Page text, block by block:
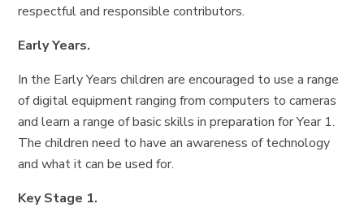
respectful and responsible contributors.
Early Years.
In the Early Years children are encouraged to use a range
of digital equipment ranging from computers to cameras
and learn a range of basic skills in preparation for Year 1.
The children need to have an awareness of technology
and what it can be used for.
Key Stage 1.